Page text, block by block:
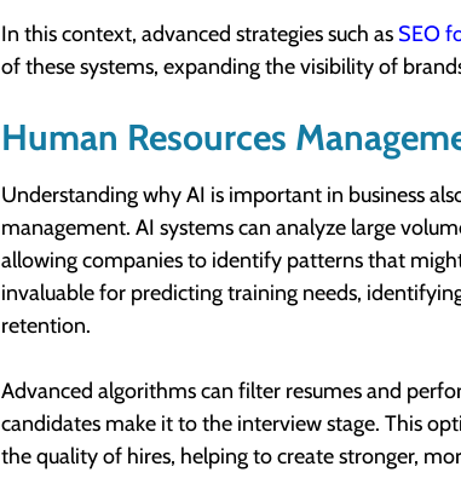
In this context, advanced strategies such as SEO
of these systems, expanding the visibility of
Human Resources
Understanding why AI is important in business
management. AI systems can analyze large
allowing companies to identify patterns that
invaluable for predicting training needs,
retention.
Advanced algorithms can filter resumes and
candidates make it to the interview stage. This
the quality of hires, helping to create stronger,